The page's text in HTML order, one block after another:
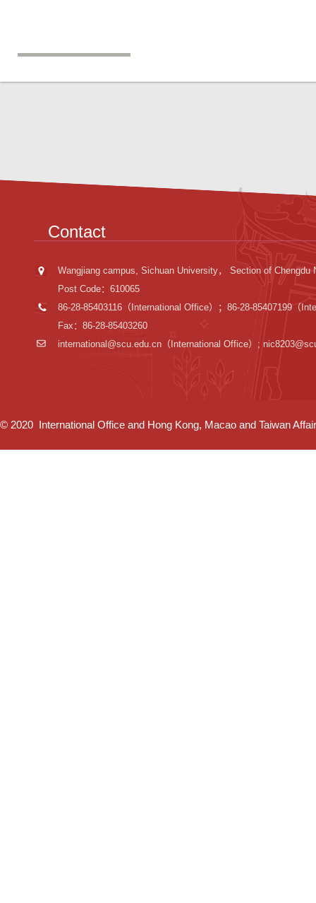
Contact
Wangjiang campus, Sichuan University， Section of Chengdu
Post Code：610065
86-28-85403116（International Office）；86-28-85407199（
Fax：86-28-85403260
international@scu.edu.cn （International Office）;
© 2020 International Office and Hong Kong, Macao and Taiwan